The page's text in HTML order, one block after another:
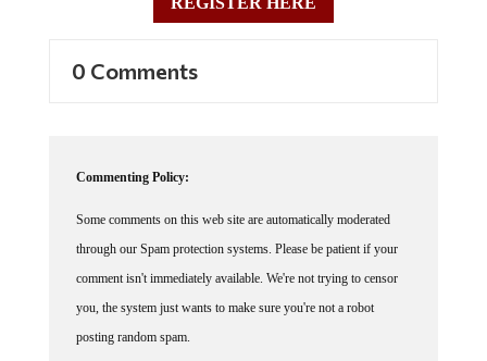
through our Spam protection systems. Please be patient if your
comment isn't immediately available. We're not trying to censor
you, the system just wants to make sure you're not a robot
posting random spam.